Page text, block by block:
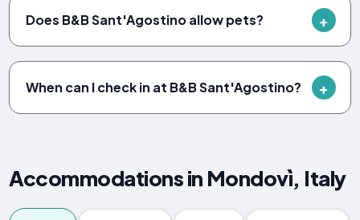
Does B&B Sant'Agostino allow pets?
When can I check in at B&B Sant'Agostino?
Accommodations in Mondovì, Italy